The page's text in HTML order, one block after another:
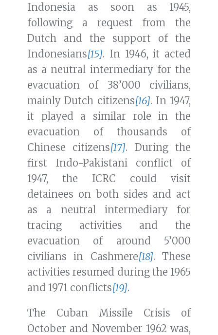
Indonesia as soon as 1945,
following a request from the
Dutch and the support of the
Indonesians[15]. In 1946, it acted
as a neutral intermediary for the
evacuation of 38’000 civilians,
mainly Dutch citizens[16]. In 1947,
it played a similar role in the
evacuation of thousands of
Chinese citizens[17]. During the
first Indo-Pakistani conflict of
1947, the ICRC could visit
detainees on both sides and act
as a neutral intermediary for
tracing activities and the
evacuation of around 5’000
civilians in Cashmere[18]. These
activities resumed during the 1965
and 1971 conflicts[19].
The Cuban Missile Crisis of
October and November 1962 was,